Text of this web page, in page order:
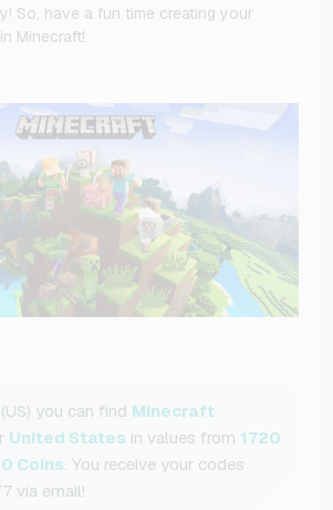
So, have a fun time creating your
Minecraft!
you can find Minecraft
United States in values from 1720
Coins . You receive your codes
via email!